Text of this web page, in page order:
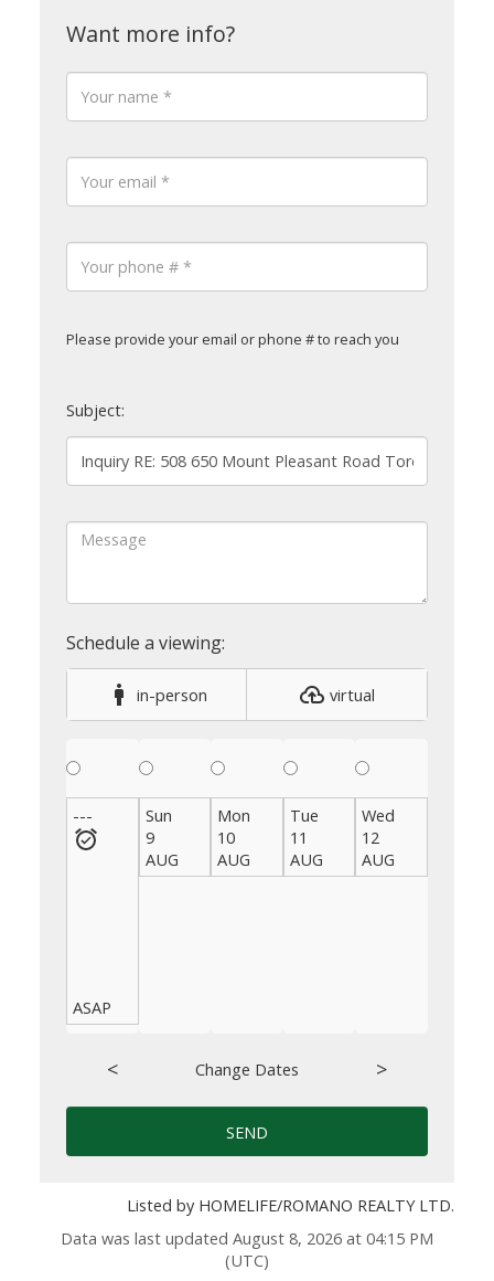
in-person virtual
---
ASAP
Sun
9
AUG
Mon
10
AUG
Tue
11
AUG
Wed
12
AUG
< Change Dates >
Please provide your email or phone # to reach you
Subject:
SEND
Listed by HOMELIFE/ROMANO REALTY LTD.
Data was last updated August 8, 2026 at 04:15 PM
(UTC)